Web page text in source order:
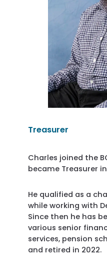
Treasurer
Charles joined the
became Treasurer
He qualified as a
while working with
Since then he has
various senior
services, pension
and retired in 2022.